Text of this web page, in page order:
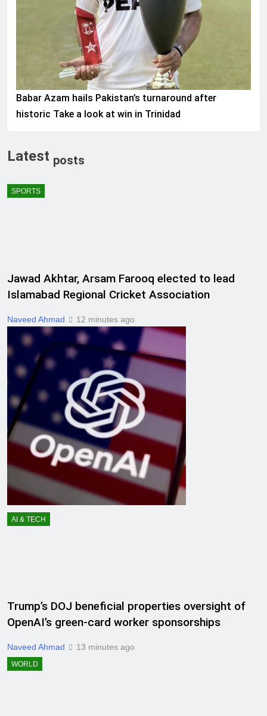
Babar Azam hails Pakistan’s turnaround after
historic Take a look at win in Trinidad
Latest posts
SPORTS
Jawad Akhtar, Arsam Farooq elected to lead
Islamabad Regional Cricket Association
Naveed Ahmad 12 minutes ago
AI & TECH
Trump’s DOJ beneficial properties oversight of
OpenAI’s green-card worker sponsorships
Naveed Ahmad 13 minutes ago
WORLD